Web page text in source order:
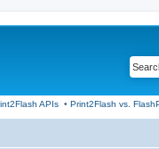
APIs• Print2Flash vs.